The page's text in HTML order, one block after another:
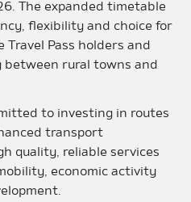
The expanded timetable
flexibility and choice for
Travel Pass holders and
between rural towns and
to investing in routes
transport
quality, reliable services
economic activity